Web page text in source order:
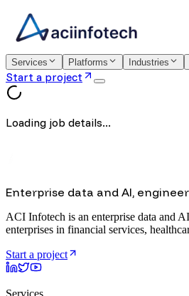
Services Platforms Industries
Start a project
Loading job details...
Enterprise data and AI,
ACI Infotech is an enterprise data and
enterprises in financial services,
Start a project
Services